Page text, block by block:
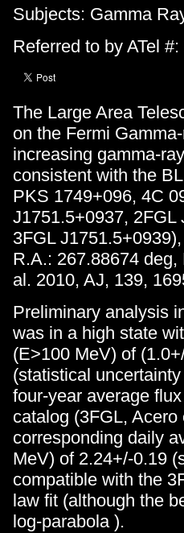
Subjects: Gamma
Referred to by ATel #:
The Large Area
on the Fermi
increasing gamma-
consistent with the
PKS 1749+096, 4C
J1751.5+0937, 2FGL
3FGL
R.A.: 267.88674
al. 2010, AJ, 139,
Preliminary analysis
was in a high state
(E>100 MeV) of
(statistical
four-year average
catalog (3FGL,
corresponding daily
MeV) of 2.24+/-0.19
compatible with the
law fit (although the
log-parabola ).